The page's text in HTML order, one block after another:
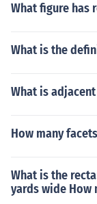
What figure has
What is the
What is
How many
What is the
yards wide How